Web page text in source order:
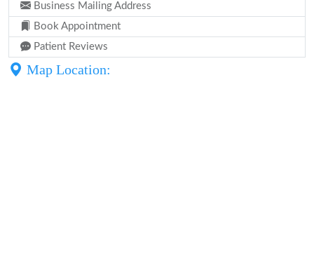
Business Mailing Address
Book Appointment
Patient Reviews
Map Location: